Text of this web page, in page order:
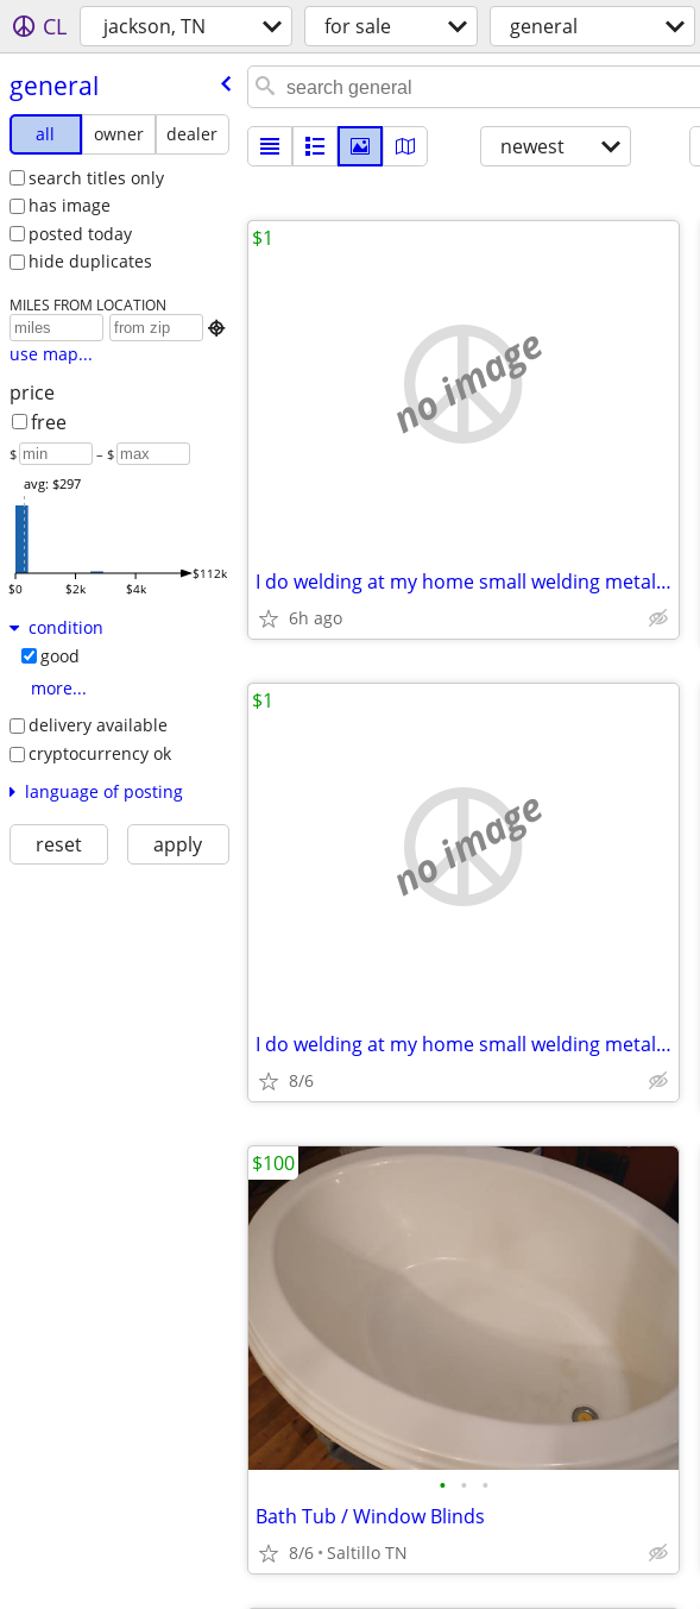
CL jackson, TN for sale general
general
all owner
dealer
search titles only
has image
posted today
hide duplicates
MILES FROM LOCATION

use map...
price
free
$ – $
$0 $2k $4k
$112k
avg: $297
condition
good
more...
delivery available
cryptocurrency ok
language of posting
reset apply
newest
no image
I do welding at my home small welding metal only
6h ago
$1
no image
I do welding at my home small welding metal only
8/6
$1
• • •
Bath Tub / Window Blinds
8/6 Saltillo TN
$100